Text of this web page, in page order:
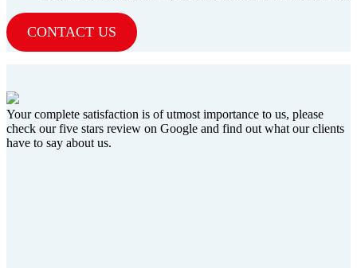
CONTACT US
Your complete satisfaction is of utmost importance to us, please
check our five stars review on Google and find out what our clients
have to say about us.